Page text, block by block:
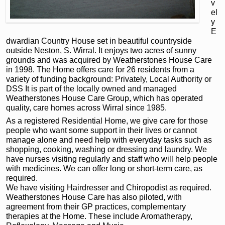
v
el
y
E
dwardian Country House set in beautiful countryside
outside Neston, S. Wirral. It enjoys two acres of sunny
grounds and was acquired by Weatherstones House Care
in 1998. The Home offers care for 26 residents from a
variety of funding background: Privately, Local Authority or
DSS It is part of the locally owned and managed
Weatherstones House Care Group, which has operated
quality, care homes across Wirral since 1985.
As a registered Residential Home, we give care for those
people who want some support in their lives or cannot
manage alone and need help with everyday tasks such as
shopping, cooking, washing or dressing and laundry. We
have nurses visiting regularly and staff who will help people
with medicines. We can offer long or short-term care, as
required.
We have visiting Hairdresser and Chiropodist as required.
Weatherstones House Care has also piloted, with
agreement from their GP practices, complementary
therapies at the Home. These include Aromatherapy,